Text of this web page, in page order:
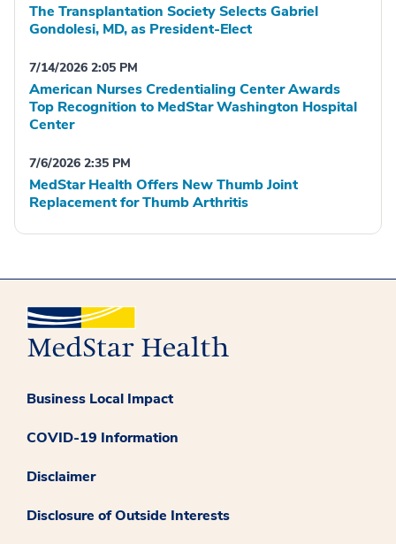
The Transplantation Society Selects Gabriel
Gondolesi, MD, as President-Elect
7/14/2026 2:05 PM
American Nurses Credentialing Center Awards
Top Recognition to MedStar Washington Hospital
Center
7/6/2026 2:35 PM
MedStar Health Offers New Thumb Joint
Replacement for Thumb Arthritis
Business Local Impact
COVID-19 Information
Disclaimer
Disclosure of Outside Interests